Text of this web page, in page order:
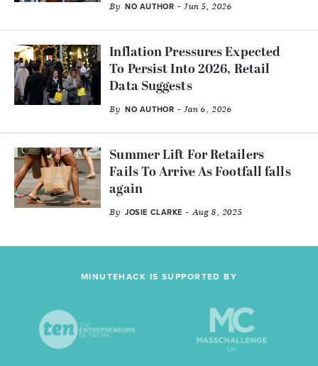
By NO AUTHOR - Jun 5, 2026
Inflation Pressures Expected
To Persist Into 2026, Retail
Data Suggests
By NO AUTHOR - Jan 6, 2026
Summer Lift For Retailers
Fails To Arrive As Footfall falls
again
By JOSIE CLARKE - Aug 8, 2025
MINUTEHACK IS SUPPORTED BY